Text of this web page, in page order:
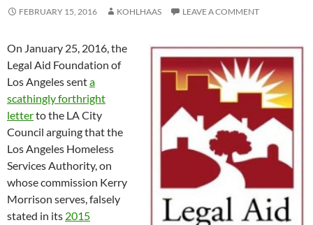
FEBRUARY 15, 2016 KOHLHAAS LEAVE A COMMENT
On January 25, 2016, the
Legal Aid Foundation of
Los Angeles senta
scathingly forthright
letterto the LA City
Council arguing that the
Los Angeles Homeless
Services Authority, on
whose commission Kerry
Morrison serves, falsely
stated in its 2015